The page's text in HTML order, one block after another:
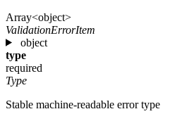
Array<object>
ValidationErrorItem
object
type
required
Type
Stable machine-readable error type